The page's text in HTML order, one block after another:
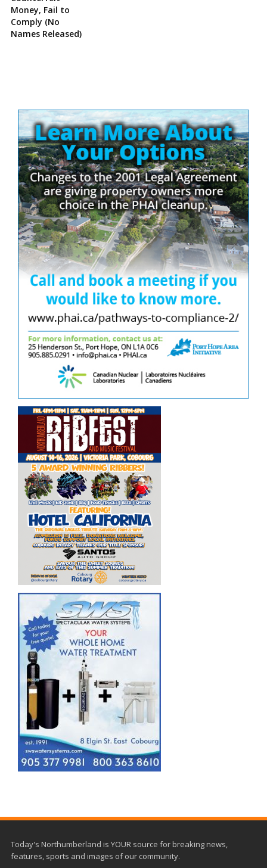
Money, Fail to
Comply (No
Names Released)
Today's Northumberland is YOUR source for breaking news,
features, sports and images of our community.